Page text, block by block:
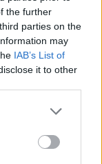
the further
parties on the
may
IAB’s List of
it to other
extension of the
reassurance to
at this
out what options
but are
your lender to